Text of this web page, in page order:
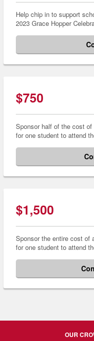
Help chip in to support
2023 Grace Hopper
$750
Sponsor half of the cost
for one student to attend
$1,500
Sponsor the entire cost of
for one student to attend
OUR